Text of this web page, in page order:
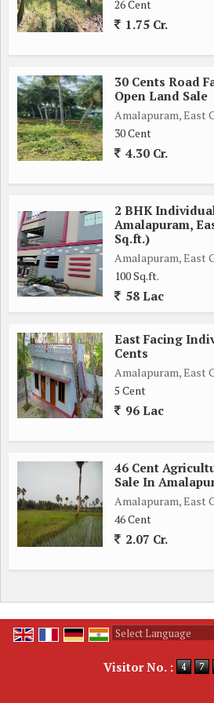
26 Cent
1.75 Cr.
30 Cents Road
Open Land Sale
Amalapuram, East
30 Cent
4.30 Cr.
2 BHK
Amalapuram,
Sq.ft.)
Amalapuram, East
100 Sq.ft.
58 Lac
East Facing
Cents
Amalapuram, East
5 Cent
96 Lac
46 Cent
Sale In
Amalapuram, East
46 Cent
2.07 Cr.
Visitor No. :